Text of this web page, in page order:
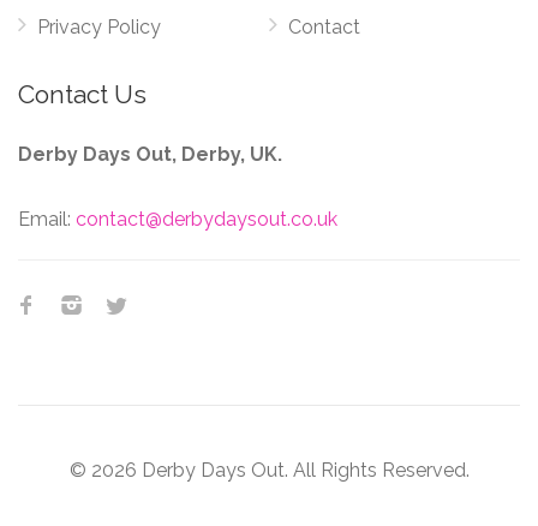
Privacy Policy
Contact
Contact Us
Derby Days Out, Derby, UK.
Email: contact@derbydaysout.co.uk
© 2026 Derby Days Out. All Rights Reserved.